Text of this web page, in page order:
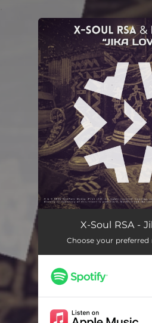
You're all set!
Jika LovaX-Soul RSA -
Choose your preferred